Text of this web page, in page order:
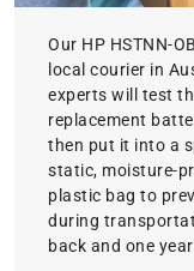
Our HP HSTNN-
local courier in
experts will test
replacement
then put it into a
static, moisture-
plastic bag to
during
back and one